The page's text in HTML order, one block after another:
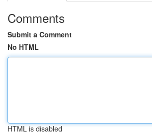
Comments
Submit a Comment
No HTML
HTML is disabled